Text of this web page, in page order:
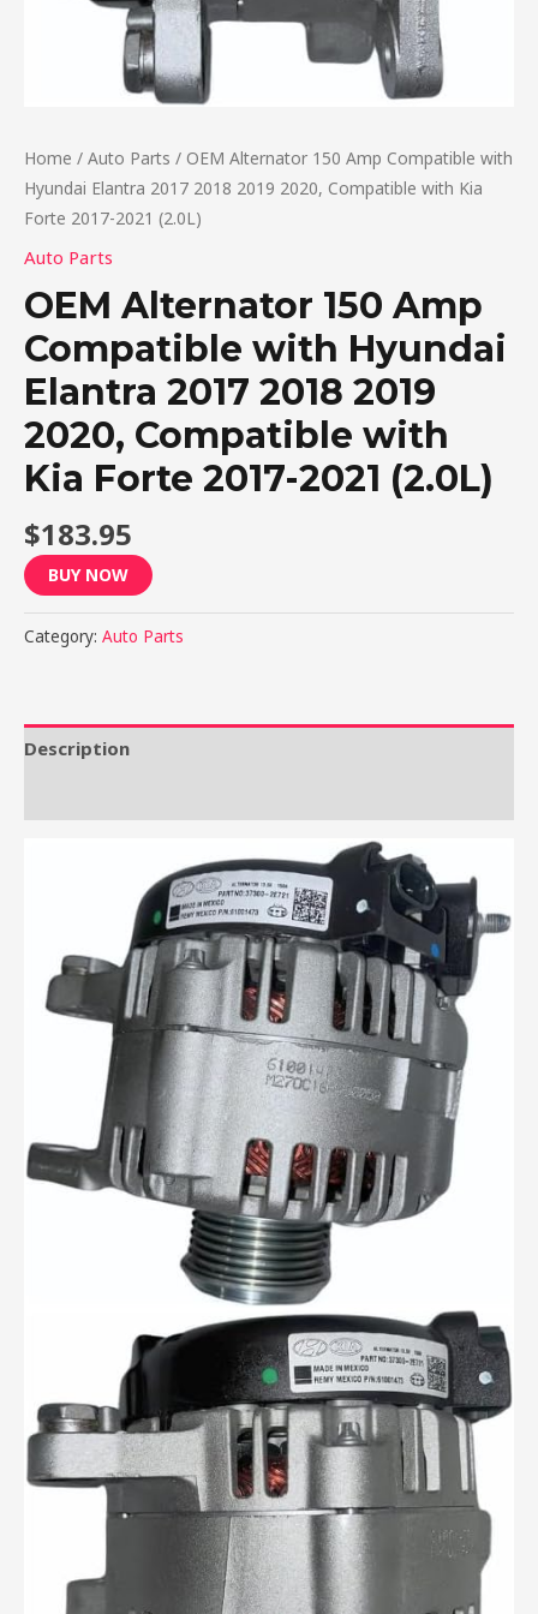
Home / Auto Parts / OEM Alternator 150 Amp Compatible with
Hyundai Elantra 2017 2018 2019 2020, Compatible with Kia
Forte 2017-2021 (2.0L)
Auto Parts
OEM Alternator 150 Amp
Compatible with Hyundai
Elantra 2017 2018 2019
2020, Compatible with
Kia Forte 2017-2021 (2.0L)
$183.95
BUY NOW
Category: Auto Parts
Description